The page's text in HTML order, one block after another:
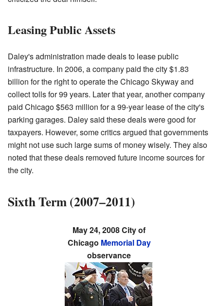
Leasing Public Assets
Daley's administration made deals to lease public
infrastructure. In 2006, a company paid the city $1.83
billion for the right to operate the Chicago Skyway and
collect tolls for 99 years. Later that year, another company
paid Chicago $563 million for a 99-year lease of the city's
parking garages. Daley said these deals were good for
taxpayers. However, some critics argued that governments
might not use such large sums of money wisely. They also
noted that these deals removed future income sources for
the city.
Sixth Term (2007–2011)
May 24, 2008 City of
Chicago Memorial Day
observance